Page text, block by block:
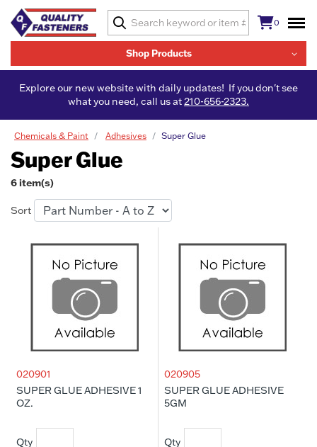
Shop Products
0
Explore our new website with daily updates! If you don't see
what you need, call us at210-656-2323.
Chemicals & Paint Adhesives Super Glue
Super Glue
6 item(s)
Sort
020901
SUPER GLUE ADHESIVE 1
OZ.
020905
SUPER GLUE ADHESIVE
5GM